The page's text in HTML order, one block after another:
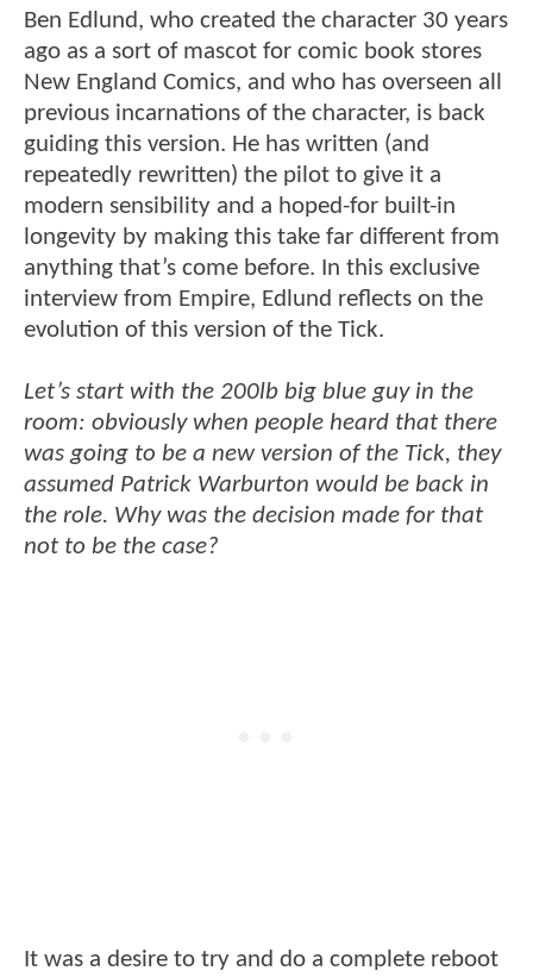
Ben Edlund, who created the character 30 years
ago as a sort of mascot for comic book stores
New England Comics, and who has overseen all
previous incarnations of the character, is back
guiding this version. He has written (and
repeatedly rewritten) the pilot to give it a
modern sensibility and a hoped-for built-in
longevity by making this take far different from
anything that’s come before. In this exclusive
interview from Empire, Edlund reflects on the
evolution of this version of the Tick.
Let’s start with the 200lb big blue guy in the
room: obviously when people heard that there
was going to be a new version of the Tick, they
assumed Patrick Warburton would be back in
the role. Why was the decision made for that
not to be the case?
It was a desire to try and do a complete reboot